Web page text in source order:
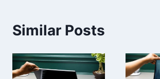
Similar Posts